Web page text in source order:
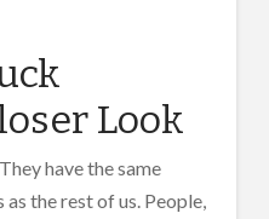
Look
have the same
the rest of us. People,